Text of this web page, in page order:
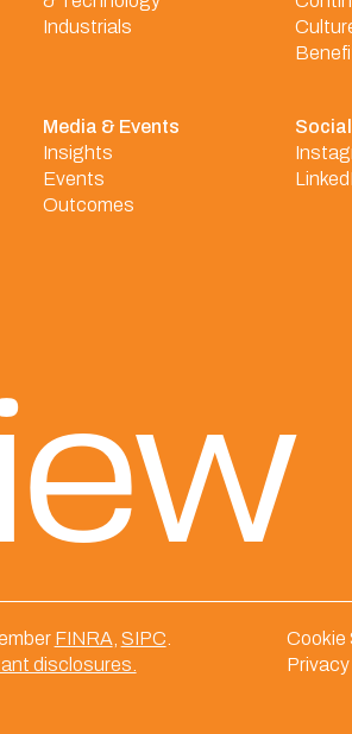
Industrials
Media & Events
Insights
Events
Outcomes
Social
FINRA SIPC
disclosures.